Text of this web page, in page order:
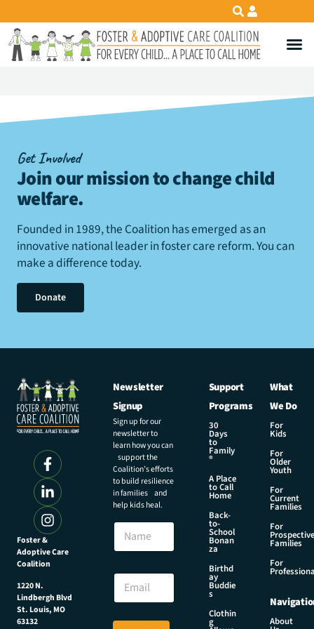
Get Involved
Join our mission to change child
welfare.
Founded in 1989, the Coalition has emerged as an
innovative national leader in foster care reform. You can
make a difference today.
Donate
Foster &
Adoptive Care
Coalition
1220 N.
Lindbergh Blvd
St. Louis, MO
63132
Newsletter
Signup
Sign up for our
newsletter to
learn how you can
support the
Coalition’s efforts
to build resilience
in families and
help kids heal.
l
a
e
N
m
E
a
i
Support
Programs
30
Days
to
Family
®
A Place
to Call
Home
Back-
to-
School
Bonan
za
Birthd
ay
Buddie
s
Clothin
g
What
We Do
For
Kids
For
Older
Youth
For
Current
Families
For
Prospective
Families
For
About